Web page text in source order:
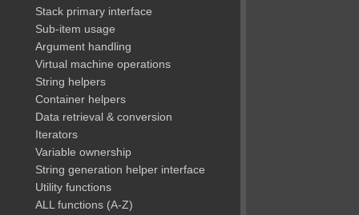
Stack primary interface
Sub-item usage
Argument handling
Virtual machine operations
String helpers
Container helpers
Data retrieval & conversion
Iterators
Variable ownership
String generation helper interface
Utility functions
ALL functions (A-Z)